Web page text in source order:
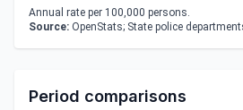
Annual rate per 100,000 persons.
Source: OpenStats; State police
Period comparisons